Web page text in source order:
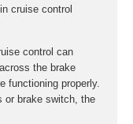
cruise control
control can
the brake
functioning properly.
or brake switch, the